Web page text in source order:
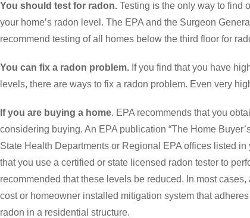
You should test for radon. Testing is the only way to find
your home’s radon level. The EPA and the Surgeon General
recommend testing of all homes below the third floor for
You can fix a radon problem. If you find that you have
levels, there are ways to fix a radon problem. Even very
If you are buying a home. EPA recommends that you
considering buying. An EPA publication “The Home
State Health Departments or Regional EPA offices listed
that you use a certified or state licensed radon tester to
recommended that these levels be reduced. In most
cost or homeowner installed mitigation system that
radon in a residential structure.